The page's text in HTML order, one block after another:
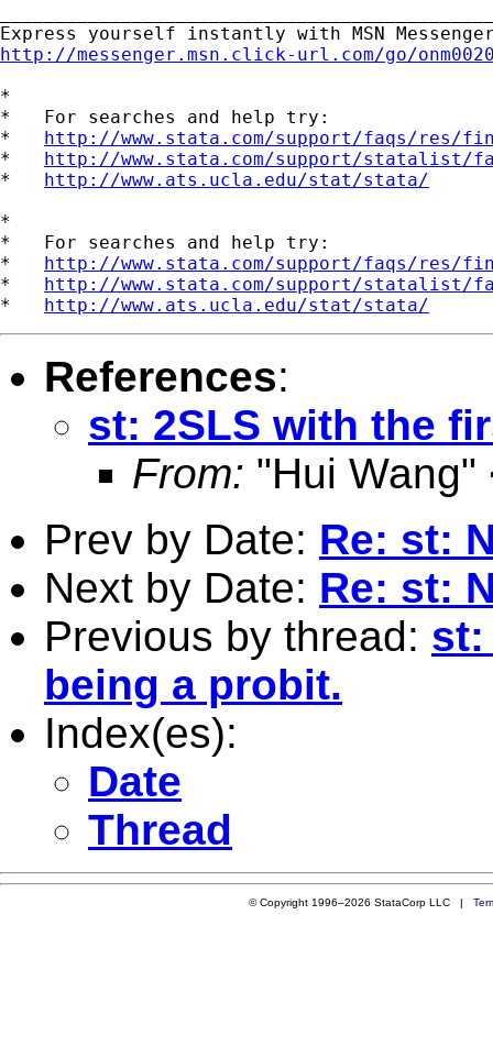
http://messenger.msn.click-url.com/go/
*
*   For searches and help try:
* http://www.stata.com/support/faqs/res/
* http://www.stata.com/support/statalist/
* http://www.ats.ucla.edu/stat/stata/
*
*   For searches and help try:
* http://www.stata.com/support/faqs/res/
* http://www.stata.com/support/statalist/
* http://www.ats.ucla.edu/stat/stata/
References:
st: 2SLS with the
From: "Hui Wang"
Prev by Date: Re: st:
Next by Date: Re: st:
Previous by thread: st:
being a probit.
Index(es):
Date
Thread
© Copyright 1996–2026 StataCorp LLC |